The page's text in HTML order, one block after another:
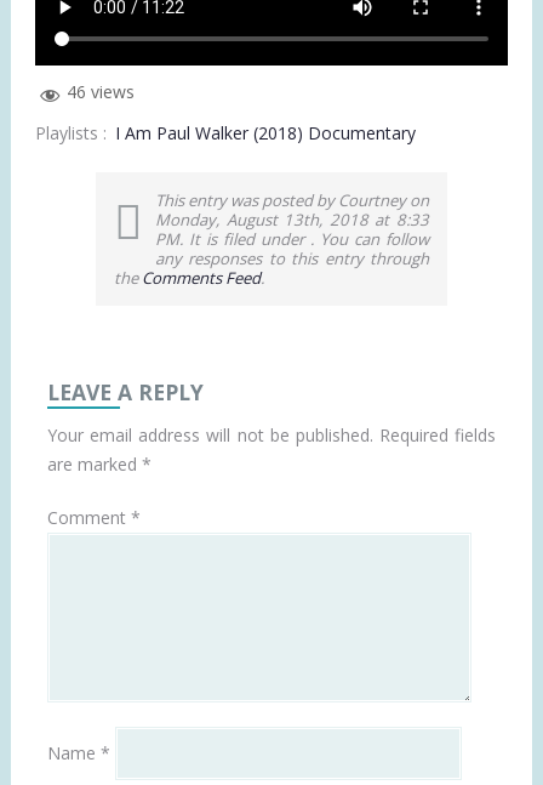
46 views
Playlists : I Am Paul Walker (2018) Documentary
This entry was posted by Courtney on
Monday, August 13th, 2018 at 8:33
PM. It is filed under . You can follow
any responses to this entry through
theComments Feed.
LEAVE A REPLY
Your email address will not be published. Required fields
are marked *
Comment *
Name *